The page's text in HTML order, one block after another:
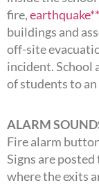
fire,earthquake**
buildings and
off-site
incident.
of students to
ALARM
Fire alarm
Signs are
where the exits